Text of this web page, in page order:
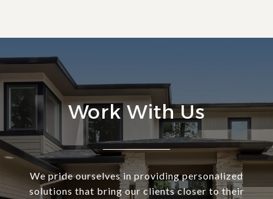
Work With Us
We pride ourselves in providing personalized
solutions that bring our clients closer to their